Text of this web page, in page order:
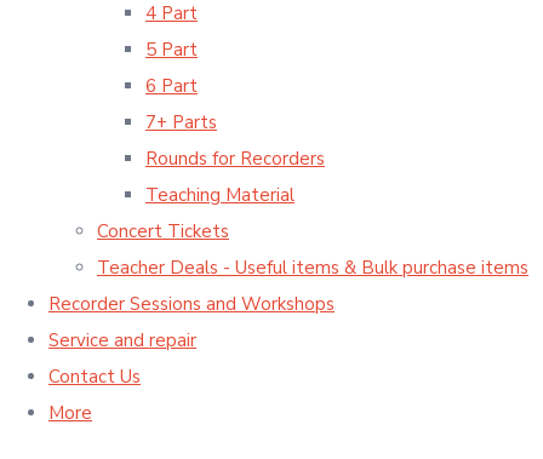
4 Part
5 Part
6 Part
7+ Parts
Rounds for Recorders
Teaching Material
Concert Tickets
Teacher Deals - Useful items & Bulk purchase items
Recorder Sessions and Workshops
Service and repair
Contact Us
More